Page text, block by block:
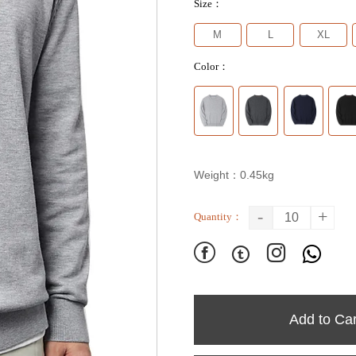
Size：
M L XL
Color：
Weight：0.45kg
Quantity： - +
   
Add to